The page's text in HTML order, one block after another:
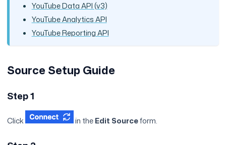
YouTube Data API (v3)
YouTube Analytics API
YouTube Reporting API
Source Setup Guide
Step 1
Click in theEdit Sourceform.